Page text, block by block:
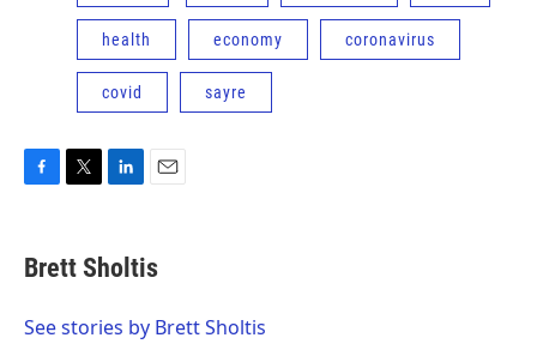
health economy coronavirus
covid sayre
e
b
o
t
t
r
k
e
I
i
l
Brett Sholtis
See stories by Brett Sholtis